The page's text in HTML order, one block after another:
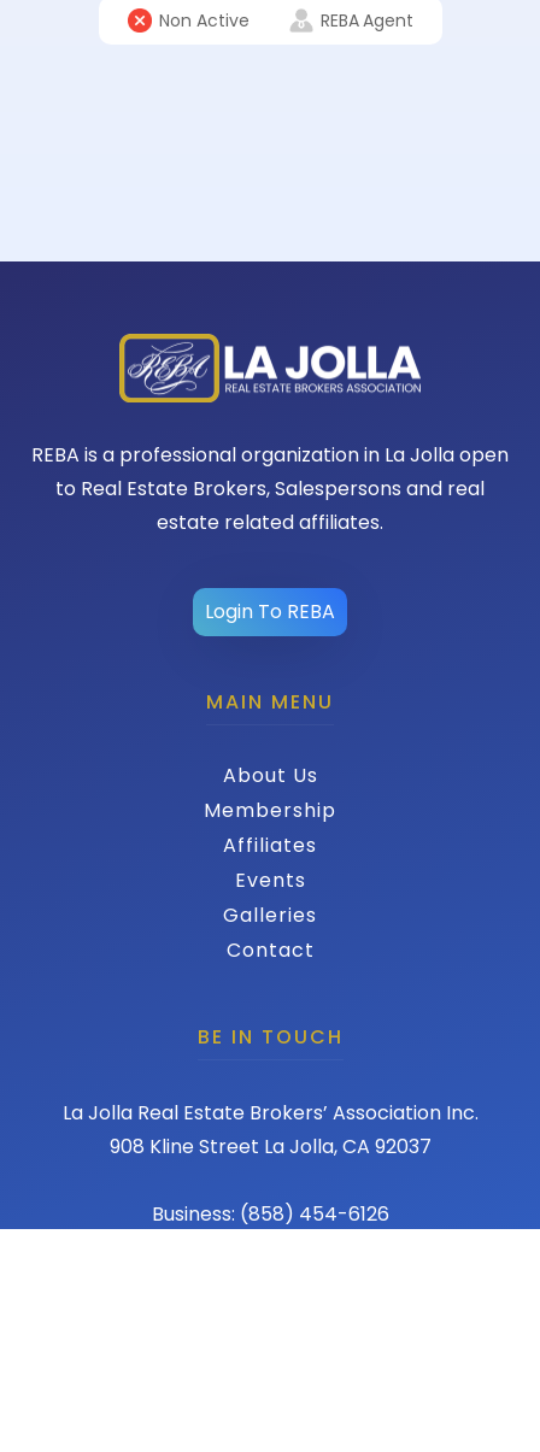
Non Active REBAAgent
REBA is a professional organization in La Jolla open
to Real Estate Brokers, Salespersons and real
estate related affiliates.
Login To REBA
MAIN MENU
About Us
Membership
Affiliates
Events
Galleries
Contact
BE IN TOUCH
La Jolla Real Estate Brokers’ Association Inc.
908 Kline Street La Jolla, CA 92037
Business: (858) 454-6126